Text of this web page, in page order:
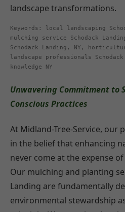
landscape transformations.
Keywords: local landscaping
mulching service Schodack
Schodack Landing, NY,
landscape professionals
knowledge NY
Unwavering Commitment to
Conscious Practices
At Midland-Tree-Service, our
in the belief that enhancing
never come at the expense
Our mulching and planting
Landing are fundamentally
environmental stewardship